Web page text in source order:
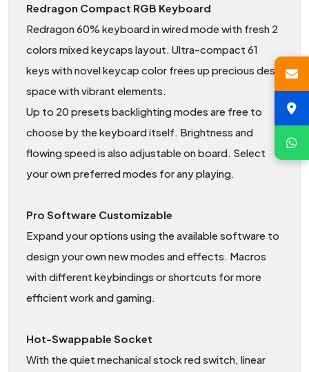
Redragon Compact RGB Keyboard
Redragon 60% keyboard in wired mode with fresh 2
colors mixed keycaps layout. Ultra-compact 61
keys with novel keycap color frees up precious desk
space with vibrant elements.
Up to 20 presets backlighting modes are free to
choose by the keyboard itself. Brightness and
flowing speed is also adjustable on board. Select
your own preferred modes for any playing.
Pro Software Customizable
Expand your options using the available software to
design your own new modes and effects. Macros
with different keybindings or shortcuts for more
efficient work and gaming.
Hot-Swappable Socket
With the quiet mechanical stock red switch, linear